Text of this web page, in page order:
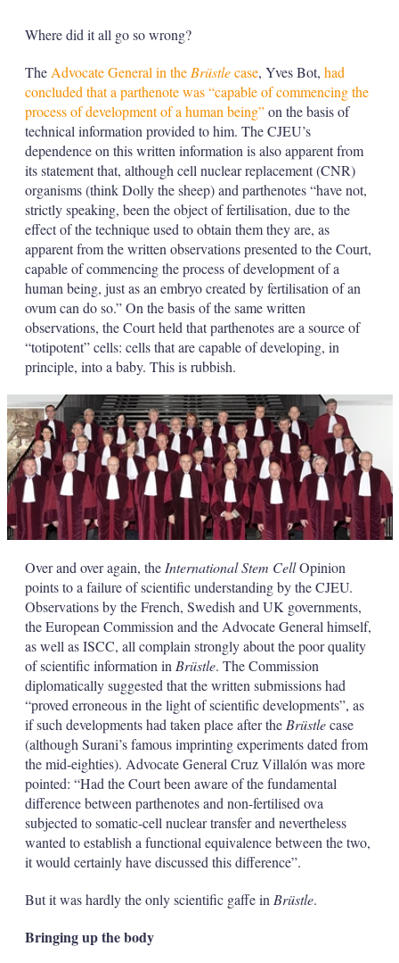
Where did it all go so wrong?
The Advocate General in theBrüstlecase, Yves Bot, had
concluded that a parthenote was “capable of commencing the
process of development of a human being”on the basis of
technical information provided to him. The CJEU’s
dependence on this written information is also apparent from
its statement that, although cell nuclear replacement (CNR)
organisms (think Dolly the sheep) and parthenotes “have not,
strictly speaking, been the object of fertilisation, due to the
effect of the technique used to obtain them they are, as
apparent from the written observations presented to the Court,
capable of commencing the process of development of a
human being, just as an embryo created by fertilisation of an
ovum can do so.” On the basis of the same written
observations, the Court held that parthenotes are a source of
“totipotent” cells: cells that are capable of developing, in
principle, into a baby. This is rubbish.
Over and over again, the International Stem CellOpinion
points to a failure of scientific understanding by the CJEU.
Observations by the French, Swedish and UK governments,
the European Commission and the Advocate General himself,
as well as ISCC, all complain strongly about the poor quality
of scientific information in Brüstle. The Commission
diplomatically suggested that the written submissions had
“proved erroneous in the light of scientific developments”, as
if such developments had taken place after the Brüstlecase
(although Surani’s famous imprinting experiments dated from
the mid-eighties). Advocate General Cruz Villalón was more
pointed: “Had the Court been aware of the fundamental
difference between parthenotes and non-fertilised ova
subjected to somatic-cell nuclear transfer and nevertheless
wanted to establish a functional equivalence between the two,
it would certainly have discussed this difference”.
But it was hardly the only scientific gaffe in Brüstle.
Bringing up the body